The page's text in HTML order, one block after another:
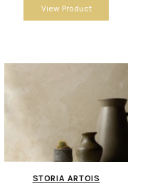
STORIA ARTOIS